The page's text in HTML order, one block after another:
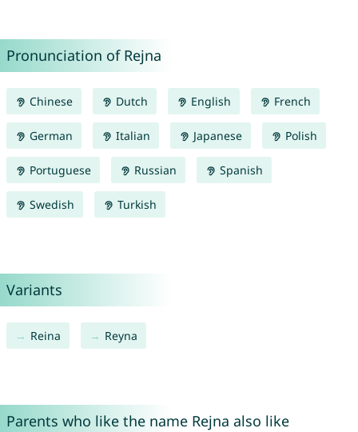
Pronunciation of Rejna
Chinese Dutch English French
German Italian Japanese Polish
Portuguese Russian Spanish
Swedish Turkish
Variants
Reina Reyna
Parents who like the name Rejna also like